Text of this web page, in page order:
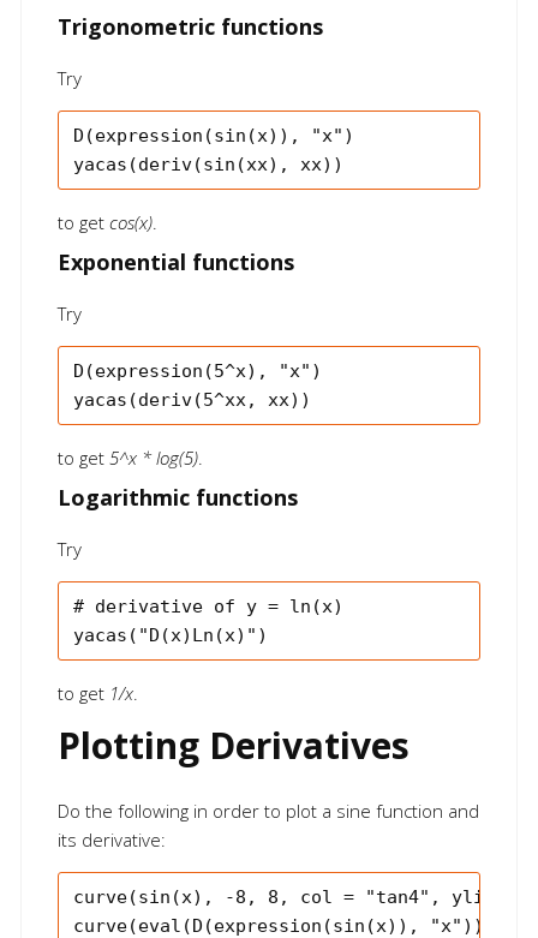
Trigonometric functions
Try
D(expression(sin(x)), "x")
to get cos(x)
Exponential functions
Try
D(expression(5^x), "x")
to get 5^x * log(5)
Logarithmic functions
Try
# derivative of y = ln(x)
to get 1/x
Plotting Derivatives
Do the following in order to plot a sine function and
its derivative:
curve(sin(x), -8, 8, col = "tan4", ylim =
curve(eval(D(expression(sin(x)), "x")), -